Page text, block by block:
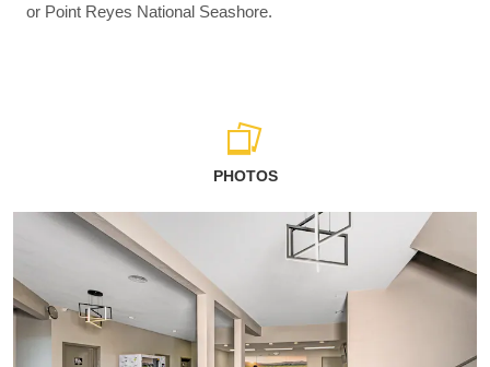
or Point Reyes National Seashore.
PHOTOS